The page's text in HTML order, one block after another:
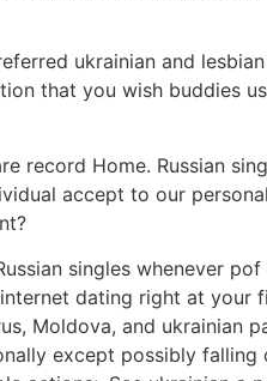
ukrainian and
that you wish buddies
record Home. Russian
accept to our
singles whenever pof
dating right at your
Moldova, and ukrainian
except possibly falling